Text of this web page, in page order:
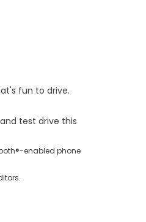
fun to drive.
test drive this
enabled phone